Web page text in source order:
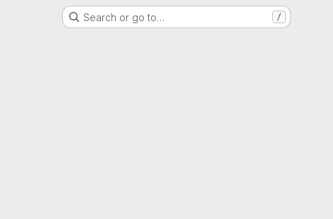
Search or go to… /